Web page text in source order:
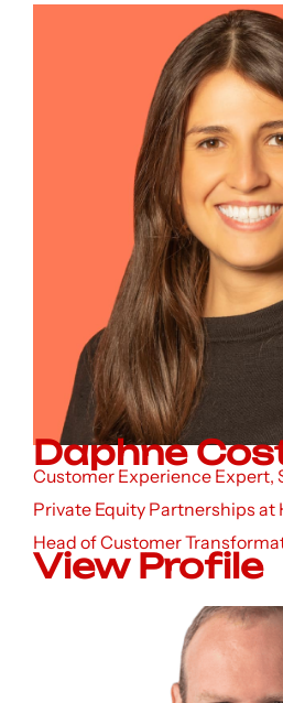
Daphne
Customer Experience Expert,
Private Equity Partnerships at
Head of Customer
View Profile